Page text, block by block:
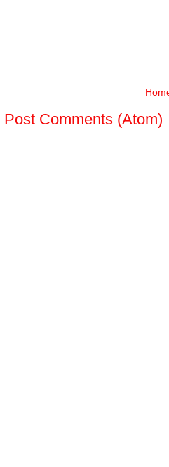
Post Comments (Atom)